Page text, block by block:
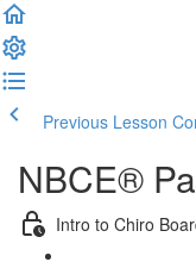
Previous Lesson
NBCE®
Intro to Chiro